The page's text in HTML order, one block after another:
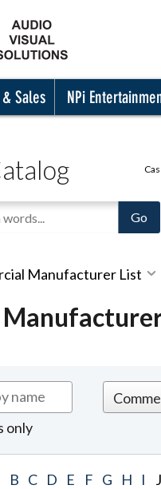
Sales NPi
Manufacturer List
only
B C D E F G H I J